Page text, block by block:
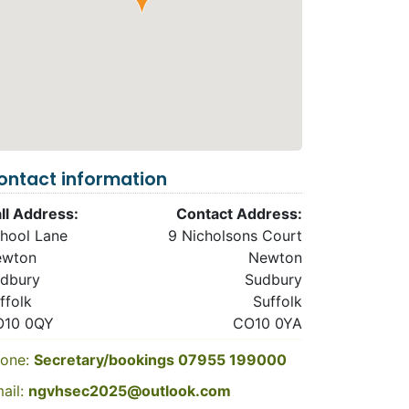
information
Address:
Lane
0QY
Contact Address:
9 Nicholsons Court
Newton
Sudbury
Suffolk
CO10 0YA
Secretary/bookings 07955 199000
ngvhsec2025@outlook.com